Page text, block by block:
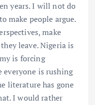
years. I will not do
make people argue.
make
leave. Nigeria is
is forcing
is rushing
literature has gone
I would rather